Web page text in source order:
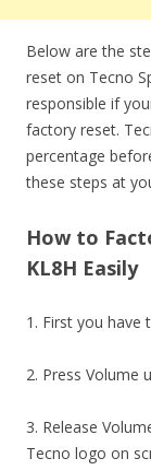
Below are the
reset on Tecno
responsible if
factory reset.
percentage
these steps at
How to
KL8H Easily
1. First you have
2. Press Volume
3. Release
Tecno logo on